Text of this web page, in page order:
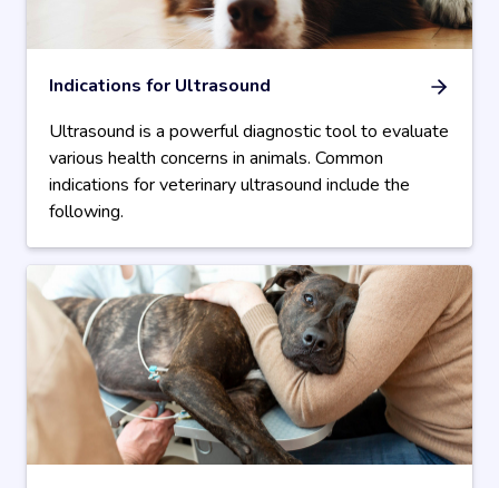
Indications for Ultrasound
Ultrasound is a powerful diagnostic tool to evaluate
various health concerns in animals. Common
indications for veterinary ultrasound include the
following.